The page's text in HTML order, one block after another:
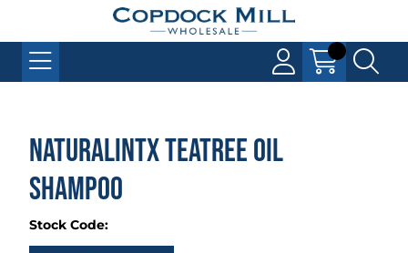
Naturalintx Teatree Oil
Shampoo
Stock Code: